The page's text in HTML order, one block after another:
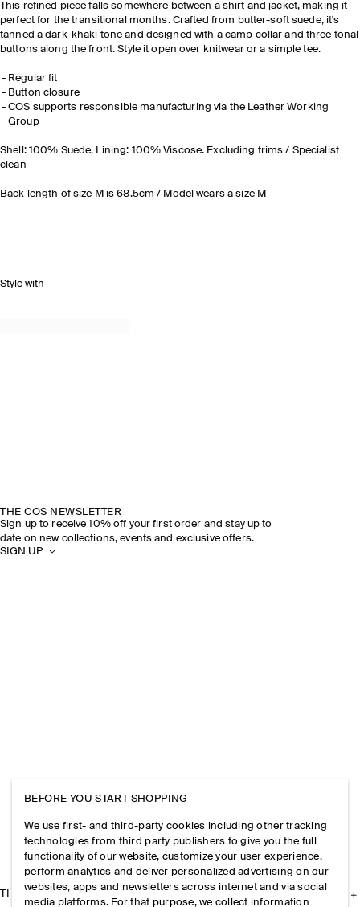
This refined piece falls somewhere between a shirt and jacket, making it
perfect for the transitional months. Crafted from butter-soft suede, it's
tanned a dark-khaki tone and designed with a camp collar and three tonal
buttons along the front. Style it open over knitwear or a simple tee.
Regular fit
Button closure
COS supports responsible manufacturing via the Leather Working
Group
Shell: 100% Suede. Lining: 100% Viscose. Excluding trims / Specialist
clean
Back length of size M is 68.5cm / Model wears a size M
Style with
THE COS NEWSLETTER
Sign up to receive 10% off your first order and stay up to
date on new collections, events and exclusive offers.
SIGN UP
THE COMPANY
BEFORE YOU START SHOPPING
We use first- and third-party cookies including other tracking
technologies from third party publishers to give you the full
functionality of our website, customize your user experience,
perform analytics and deliver personalized advertising on our
websites, apps and newsletters across internet and via social
media platforms. For that purpose, we collect information